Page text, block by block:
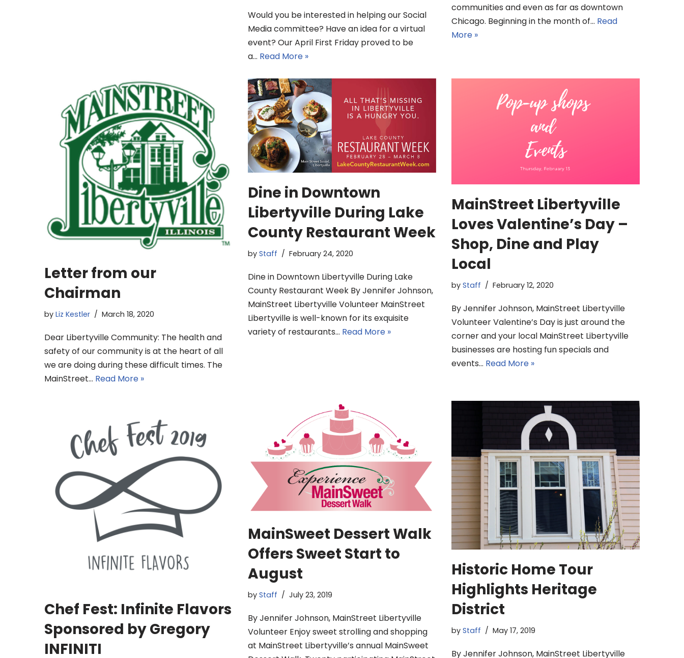
Would you be interested in helping our Social
Media committee? Have an idea for a virtual
event? Our April First Friday proved to be
a… Read More »
communities and even as far as downtown
Chicago. Beginning in the month of… Read
More »
Letter from our
Chairman
by Liz Kestler March 18, 2020
Dear Libertyville Community: The health and
safety of our community is at the heart of all
we are doing during these difficult times. The
MainStreet… Read More »
Dine in Downtown
Libertyville During Lake
County Restaurant Week
by Staff February 24, 2020
Dine in Downtown Libertyville During Lake
County Restaurant Week By Jennifer Johnson,
MainStreet Libertyville Volunteer MainStreet
Libertyville is well-known for its exquisite
variety of restaurants… Read More »
MainStreet Libertyville
Loves Valentine’s Day –
Shop, Dine and Play
Local
by Staff February 12, 2020
By Jennifer Johnson, MainStreet Libertyville
Volunteer Valentine’s Day is just around the
corner and your local MainStreet Libertyville
businesses are hosting fun specials and
events… Read More »
Chef Fest: Infinite Flavors
Sponsored by Gregory
INFINITI
MainSweet Dessert Walk
Offers Sweet Start to
August
by Staff July 23, 2019
By Jennifer Johnson, MainStreet Libertyville
Volunteer Enjoy sweet strolling and shopping
at MainStreet Libertyville’s annual MainSweet
Historic Home Tour
Highlights Heritage
District
by Staff May 17, 2019
By Jennifer Johnson, MainStreet Libertyville